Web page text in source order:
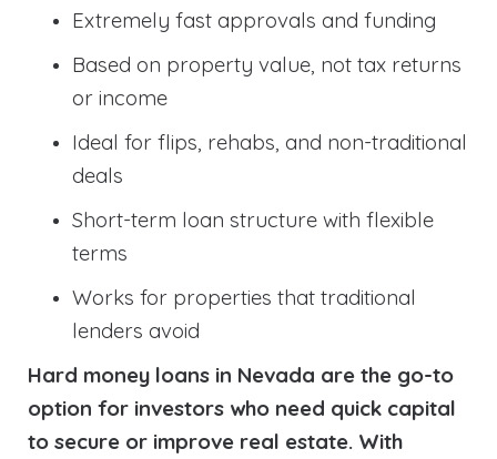
Extremely fast approvals and funding
Based on property value, not tax returns
or income
Ideal for flips, rehabs, and non-traditional
deals
Short-term loan structure with flexible
terms
Works for properties that traditional
lenders avoid
Hard money loans in Nevada are the go-to
option for investors who need quick capital
to secure or improve real estate. With